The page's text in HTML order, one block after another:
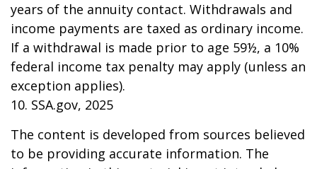
years of the annuity contact. Withdrawals and
income payments are taxed as ordinary income.
If a withdrawal is made prior to age 59½, a 10%
federal income tax penalty may apply (unless an
exception applies).
10. SSA.gov, 2025
The content is developed from sources believed
to be providing accurate information. The